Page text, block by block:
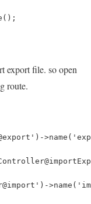
export file. so open
route.